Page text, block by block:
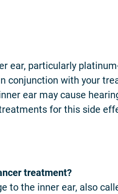
ear, particularly
conjunction with your
ear may cause
for this side
treatment?
to the inner ear, also